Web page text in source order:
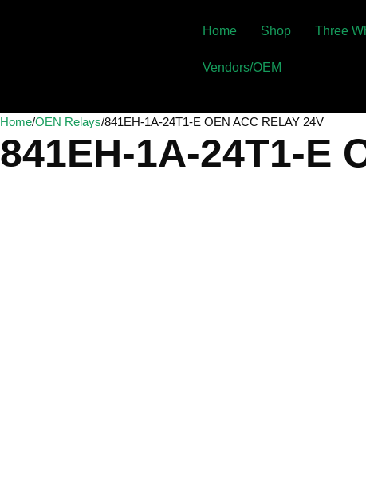
Home Shop Three
Vendors/OEM
Home/OEN Relays/841EH-1A-24T1-E OEN ACC RELAY 24V
841EH-1A-24T1-E